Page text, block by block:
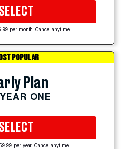
SELECT
per month. Cancel anytime.
POPULAR
Plan
ONE
SELECT
per year. Cancel anytime.